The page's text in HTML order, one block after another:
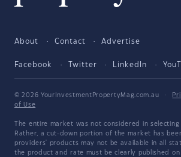
About Contact Advertise
Facebook Twitter LinkedIn
© 2026 YourInvestmentPropertyMag.com.au ·
of Use
The entire market was not considered in
Rather, a cut-down portion of the market has
providers' products may not be available in all
the product and rate must be clearly published